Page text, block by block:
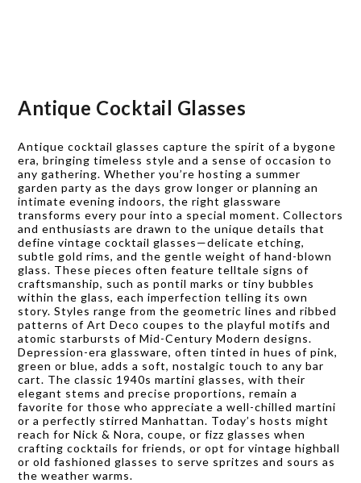
Antique Cocktail Glasses
Antique cocktail glasses capture the spirit of a bygone
era, bringing timeless style and a sense of occasion to
any gathering. Whether you’re hosting a summer
garden party as the days grow longer or planning an
intimate evening indoors, the right glassware
transforms every pour into a special moment. Collectors
and enthusiasts are drawn to the unique details that
define vintage cocktail glasses—delicate etching,
subtle gold rims, and the gentle weight of hand-blown
glass. These pieces often feature telltale signs of
craftsmanship, such as pontil marks or tiny bubbles
within the glass, each imperfection telling its own
story. Styles range from the geometric lines and ribbed
patterns of Art Deco coupes to the playful motifs and
atomic starbursts of Mid-Century Modern designs.
Depression-era glassware, often tinted in hues of pink,
green or blue, adds a soft, nostalgic touch to any bar
cart. The classic 1940s martini glasses, with their
elegant stems and precise proportions, remain a
favorite for those who appreciate a well-chilled martini
or a perfectly stirred Manhattan. Today’s hosts might
reach for Nick & Nora, coupe, or fizz glasses when
crafting cocktails for friends, or opt for vintage highball
or old fashioned glasses to serve spritzes and sours as
the weather warms.